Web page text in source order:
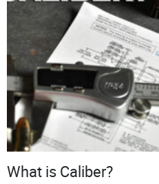
What is Caliber?